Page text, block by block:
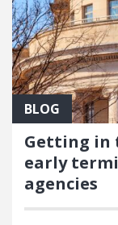
BLOG
Getting in
early
agencies